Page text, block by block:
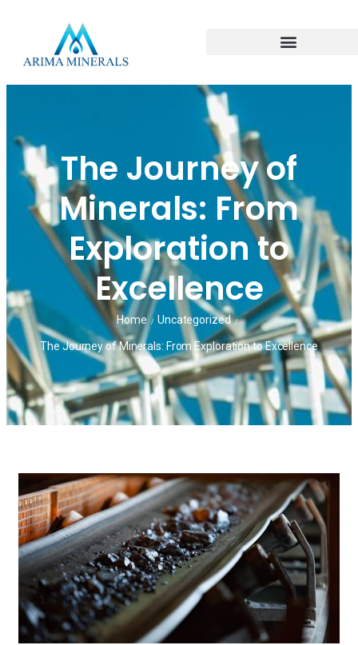
The Journey of
Minerals: From
Exploration to
Excellence
Home / Uncategorized /
The Journey of Minerals: From Exploration to Excellence